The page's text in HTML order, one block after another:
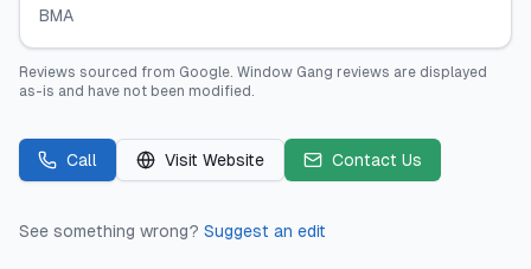
BMA
Reviews sourced from Google. Window Gang reviews are displayed
as-is and have not been modified.
Call Visit Website Contact Us
See something wrong? Suggest an edit